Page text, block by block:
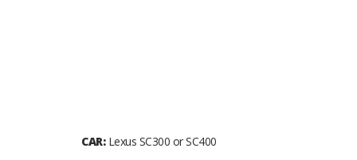
CAR:Lexus SC300 or SC400